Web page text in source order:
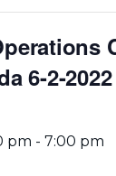
6-2-2022
pm - 7:00 pm